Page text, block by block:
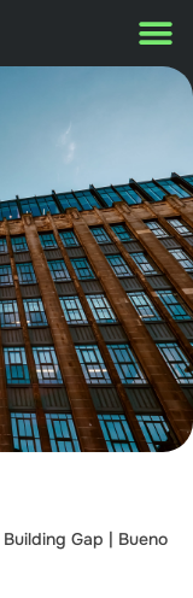
Gap | Bueno